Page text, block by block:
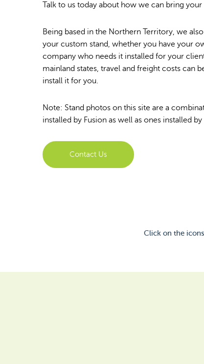
Talk to us today about how we can bring
Being based in the Northern Territory, we
your custom stand, whether you have your
company who needs it installed for your
mainland states, travel and freight costs can
install it for you.
Note: Stand photos on this site are a
installed by Fusion as well as ones installed
Contact Us
Click on the